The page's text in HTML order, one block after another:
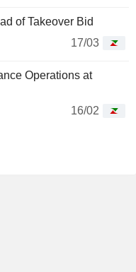
of Takeover Bid
17/03
Operations at
16/02